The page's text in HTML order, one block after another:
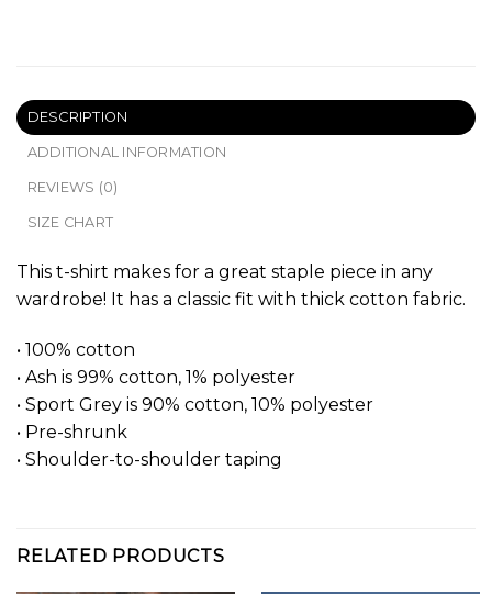
DESCRIPTION
ADDITIONAL INFORMATION
REVIEWS (0)
SIZE CHART
This t-shirt makes for a great staple piece in any
wardrobe! It has a classic fit with thick cotton fabric.
• 100% cotton
• Ash is 99% cotton, 1% polyester
• Sport Grey is 90% cotton, 10% polyester
• Pre-shrunk
• Shoulder-to-shoulder taping
RELATED PRODUCTS